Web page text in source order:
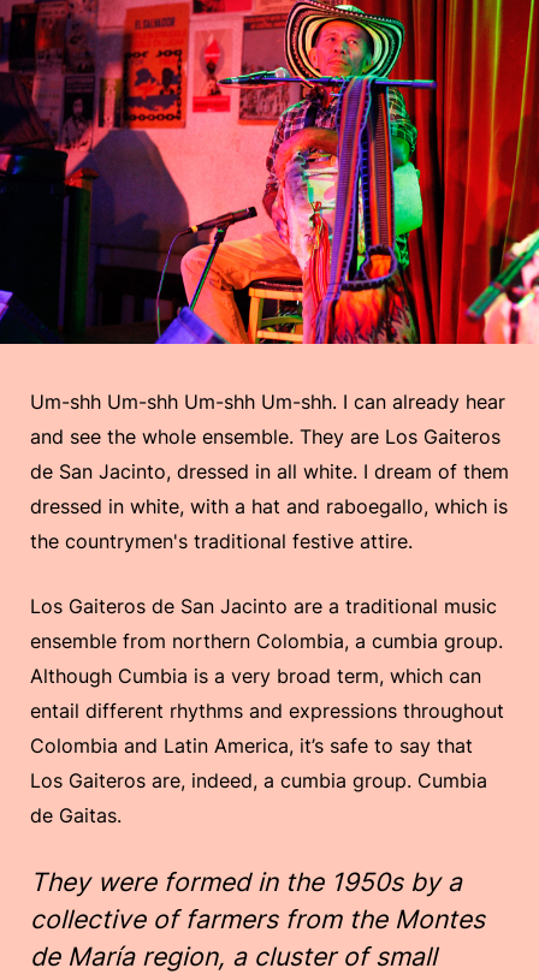
Um-shh Um-shh Um-shh Um-shh. I can already hear
and see the whole ensemble. They are Los Gaiteros
de San Jacinto, dressed in all white. I dream of them
dressed in white, with a hat and raboegallo, which is
the countrymen's traditional festive attire.
Los Gaiteros de San Jacinto are a traditional music
ensemble from northern Colombia, a cumbia group.
Although Cumbia is a very broad term, which can
entail different rhythms and expressions throughout
Colombia and Latin America, it’s safe to say that
Los Gaiteros are, indeed, a cumbia group. Cumbia
de Gaitas.
They were formed in the 1950s by a
collective of farmers from the Montes
de María region, a cluster of small